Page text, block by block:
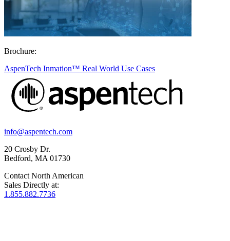
Brochure:
AspenTech Inmation™ Real World Use Cases
info@aspentech.com
20 Crosby Dr.
Bedford, MA 01730
Contact North American
Sales Directly at:
1.855.882.7736